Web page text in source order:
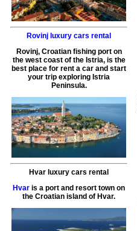
Rovinj luxury cars rental
Rovinj, Croatian fishing port on
the west coast of the Istria, is the
best place for rent a car and start
your trip exploring Istria
Peninsula.
Hvar luxury cars rental
Hvar is a port and resort town on
the Croatian island of Hvar.